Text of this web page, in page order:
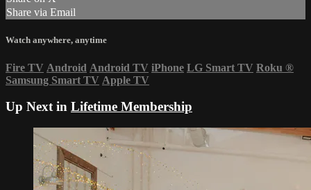
Share via Email
Watch anywhere, anytime
Fire TV Android Android TV iPhone LG Smart TV Roku ®
Samsung Smart TV Apple TV
Up Next in Lifetime Membership